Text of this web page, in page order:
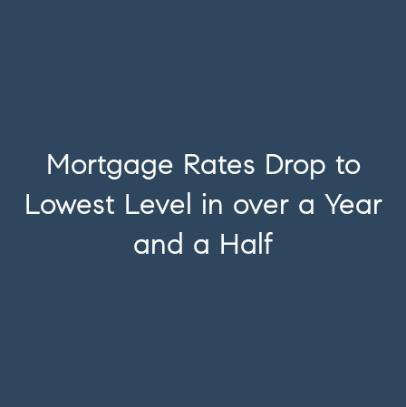
Mortgage Rates Drop to
Lowest Level in over a Year
and a Half